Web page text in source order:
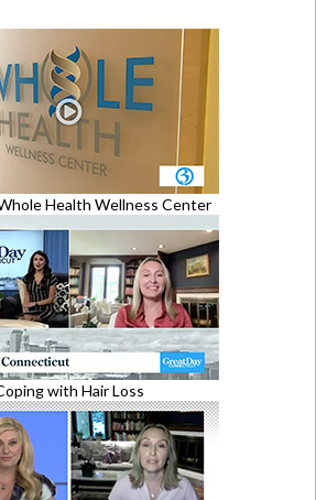
Health Wellness Center
with Hair Loss